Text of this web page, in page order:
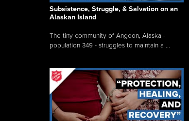
Subsistence, Struggle, & Salvation on an
Alaskan Island
The tiny community of Angoon, Alaska -
population 349 - struggles to maintain a ...